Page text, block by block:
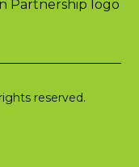
reserved.